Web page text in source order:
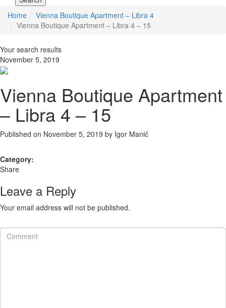
Home
Vienna Boutique Apartment – Libra 4
Vienna Boutique Apartment – Libra 4 – 15
Your search results
November 5, 2019
Vienna Boutique Apartment
– Libra 4 – 15
Published on November 5, 2019 by Igor Manić
Category:
Share
Leave a Reply
Your email address will not be published.